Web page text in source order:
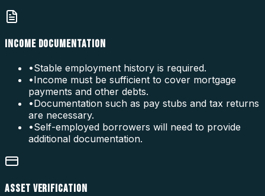
INCOME DOCUMENTATION
•Stable employment history is required.
•Income must be sufficient to cover mortgage
payments and other debts.
•Documentation such as pay stubs and tax returns
are necessary.
•Self-employed borrowers will need to provide
additional documentation.
ASSET VERIFICATION